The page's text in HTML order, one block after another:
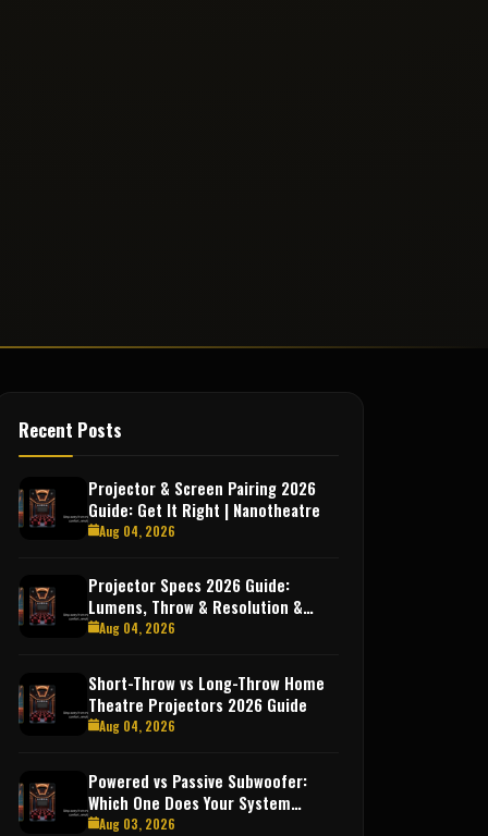
Recent Posts
Projector & Screen Pairing 2026
Guide: Get It Right | Nanotheatre
Aug 04, 2026
Projector Specs 2026 Guide:
Lumens, Throw & Resolution &
More
Aug 04, 2026
Short-Throw vs Long-Throw Home
Theatre Projectors 2026 Guide
Aug 04, 2026
Powered vs Passive Subwoofer:
Which One Does Your System
Need?
Aug 03, 2026